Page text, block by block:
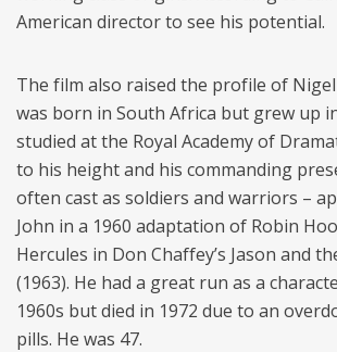
American director to see his potential.
The film also raised the profile of Nigel
was born in South Africa but grew up
studied at the Royal Academy of
to his height and his commanding
often cast as soldiers and warriors –
John in a 1960 adaptation of Robin
Hercules in Don Chaffey’s Jason and
(1963). He had a great run as a
1960s but died in 1972 due to an
pills. He was 47.